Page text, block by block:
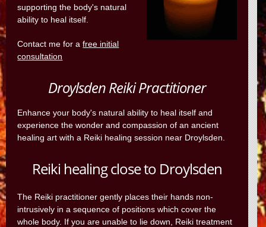
supporting the body's natural
ability to heal itself.
Contact me for afree initial
consultation
Droylsden Reiki Practitioner
Enhance your body's natural ability to heal itself and
experience the wonder and compassion of an ancient
healing art with a Reiki healing session near Droylsden.
Reiki healing close to Droylsden
The Reiki practitioner gently places their hands non-
intrusively in a sequence of positions which cover the
whole body. If you are unable to lie down, Reiki treatment